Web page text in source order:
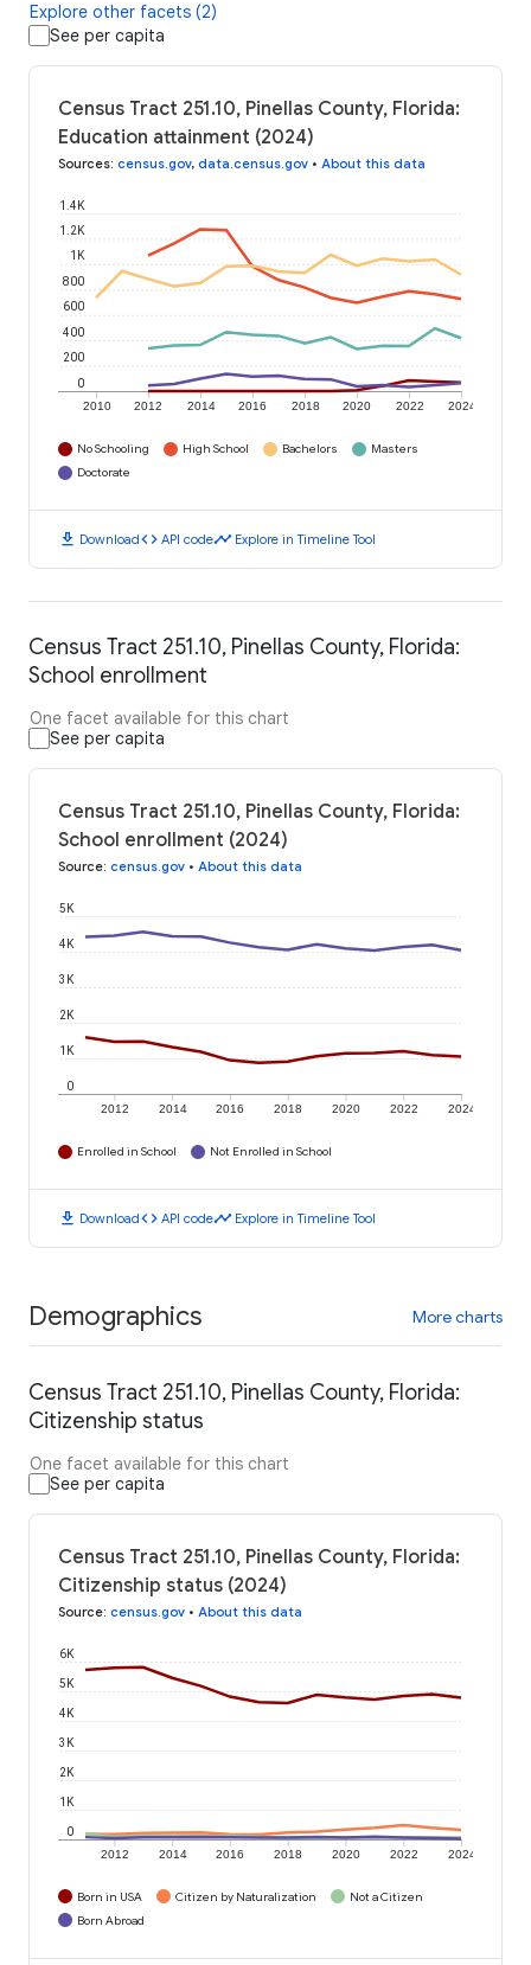
Explore other facets (2)
See per capita
Census Tract 251.10, Pinellas County, Florida:
Education attainment (2024)
Sources: census.gov, data.census.gov • About this data
2010 2012 2014 2016 2018 2020 2022 2024
0
200
400
600
800
1K
1.2K
1.4K
No Schooling High School Bachelors
Masters
Doctorate
download Downloadcode API codetimeline Explore in Timeline Tool
Census Tract 251.10, Pinellas County, Florida:
School enrollment
One facet available for this chart
See per capita
Census Tract 251.10, Pinellas County, Florida:
School enrollment (2024)
Source: census.gov • About this data
2012 2014 2016 2018 2020 2022 2024
0
1K
2K
3K
4K
5K
Enrolled in School Not Enrolled in School
download Downloadcode API codetimeline Explore in Timeline Tool
Demographics More charts
Census Tract 251.10, Pinellas County, Florida:
Citizenship status
One facet available for this chart
See per capita
Census Tract 251.10, Pinellas County, Florida:
Citizenship status (2024)
Source: census.gov • About this data
2012 2014 2016 2018 2020 2022 2024
0
1K
2K
3K
4K
5K
6K
Born in USA Citizen by Naturalization
Not a Citizen
Born Abroad